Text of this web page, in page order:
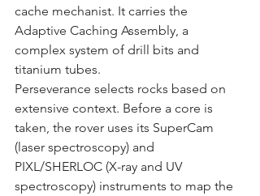
cache mechanist. It carries the
Adaptive Caching Assembly, a
complex system of drill bits and
titanium tubes.
Perseverance selects rocks based on
extensive context. Before a core is
taken, the rover uses its SuperCam
(laser spectroscopy) and
PIXL/SHERLOC (X-ray and UV
spectroscopy) instruments to map the